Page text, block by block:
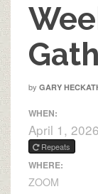
by GARY
WHEN:
April 1,
Repeats
WHERE:
ZOOM